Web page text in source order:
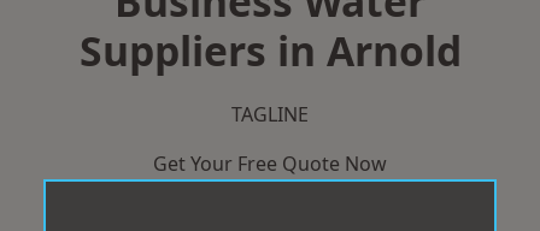
Suppliers in Arnold
TAGLINE
Get Your Free Quote Now